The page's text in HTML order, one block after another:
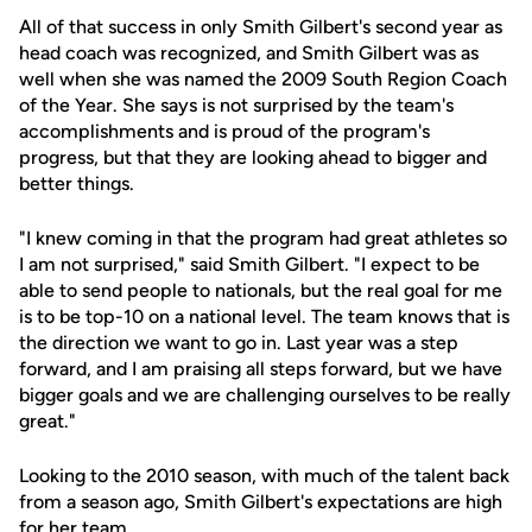
All of that success in only Smith Gilbert's second year as
head coach was recognized, and Smith Gilbert was as
well when she was named the 2009 South Region Coach
of the Year. She says is not surprised by the team's
accomplishments and is proud of the program's
progress, but that they are looking ahead to bigger and
better things.
"I knew coming in that the program had great athletes so
I am not surprised," said Smith Gilbert. "I expect to be
able to send people to nationals, but the real goal for me
is to be top-10 on a national level. The team knows that is
the direction we want to go in. Last year was a step
forward, and I am praising all steps forward, but we have
bigger goals and we are challenging ourselves to be really
great."
Looking to the 2010 season, with much of the talent back
from a season ago, Smith Gilbert's expectations are high